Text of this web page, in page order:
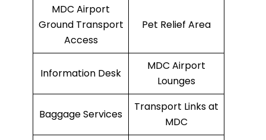
MDC Airport
Ground Transport
Access
Pet Relief Area
Information Desk
MDC Airport
Lounges
Baggage Services
Transport Links at
MDC